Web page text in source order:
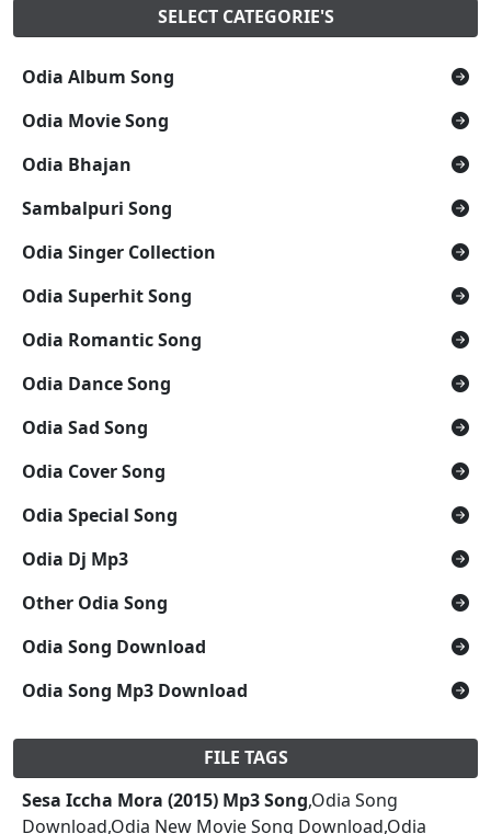
SELECT CATEGORIE'S
Odia Album Song
Odia Movie Song
Odia Bhajan
Sambalpuri Song
Odia Singer Collection
Odia Superhit Song
Odia Romantic Song
Odia Dance Song
Odia Sad Song
Odia Cover Song
Odia Special Song
Odia Dj Mp3
Other Odia Song
Odia Song Download
Odia Song Mp3 Download
FILE TAGS
Sesa Iccha Mora (2015) Mp3 Song,Odia Song
Download,Odia New Movie Song Download,Odia